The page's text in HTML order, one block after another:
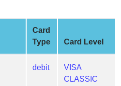
Card
Type
Card Level
debit
VISA
CLASSIC